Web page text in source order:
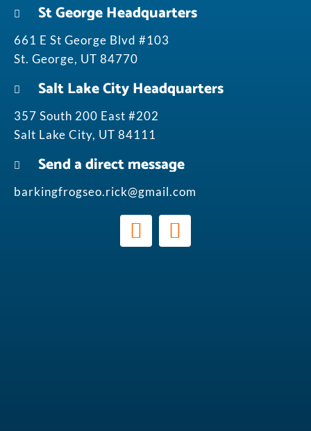
St George Headquarters
661 E St George Blvd #103
St. George, UT 84770
Salt Lake City Headquarters
357 South 200 East #202
Salt Lake City, UT 84111
Send a direct message
barkingfrogseo.rick@gmail.com